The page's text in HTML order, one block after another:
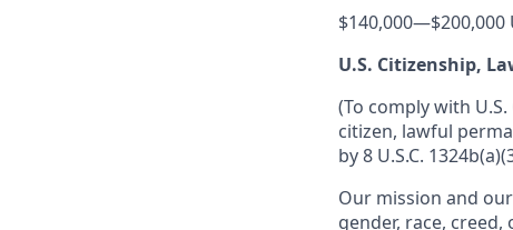
$140,000—$200,000
U.S. Citizenship,
(To comply with
citizen, lawful
by 8 U.S.C.
Our mission and
gender, race,